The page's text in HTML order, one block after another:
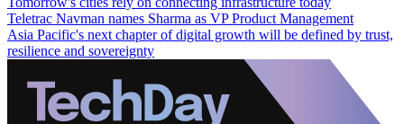
Teletrac Navman names Sharma as VP Product Management
Asia Pacific's next chapter of digital growth will be defined by trust,
resilience and sovereignty